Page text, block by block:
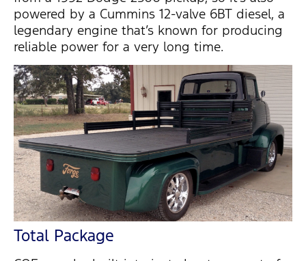
powered by a Cummins 12-valve 6BT diesel, a
legendary engine that’s known for producing
reliable power for a very long time.
Total Package